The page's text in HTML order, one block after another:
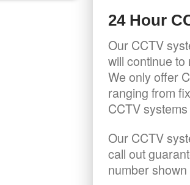
24 Hour
Our CCTV
will continue
We only offer
ranging from
CCTV
Our CCTV
call out
number